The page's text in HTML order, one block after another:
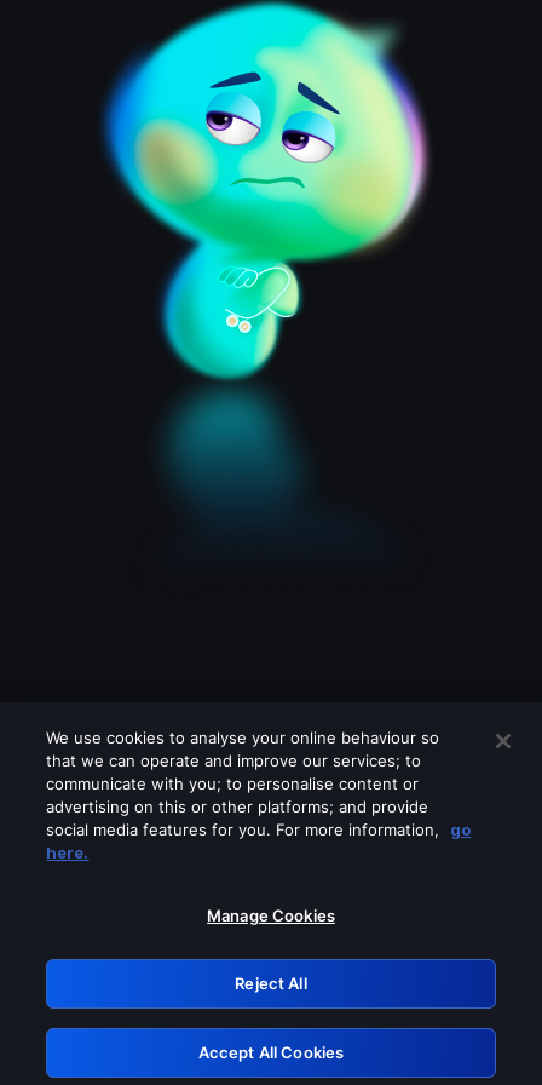
Please turn off any of these services
GRN: 0.841c2117.1786186933.9e433e69
Retry
We use cookies to analyse your online behaviour so
that we can operate and improve our services; to
communicate with you; to personalise content or
advertising on this or other platforms; and provide
social media features for you. For more information,
go
here.
Manage Cookies
Reject All
Accept All Cookies